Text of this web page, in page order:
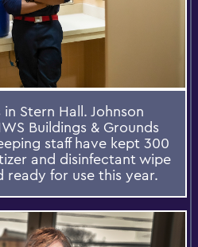
Stern Hall. Johnson
Buildings & Grounds
staff have kept 300
and disinfectant wipe
ready for use this year.